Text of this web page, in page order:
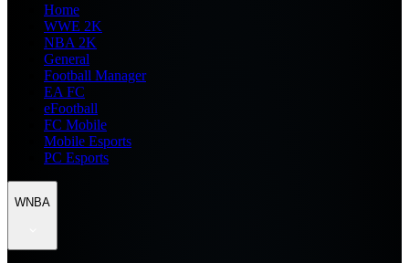
Home
WWE 2K
NBA 2K
General
Football Manager
EA FC
eFootball
FC Mobile
Mobile Esports
PC Esports
WNBA